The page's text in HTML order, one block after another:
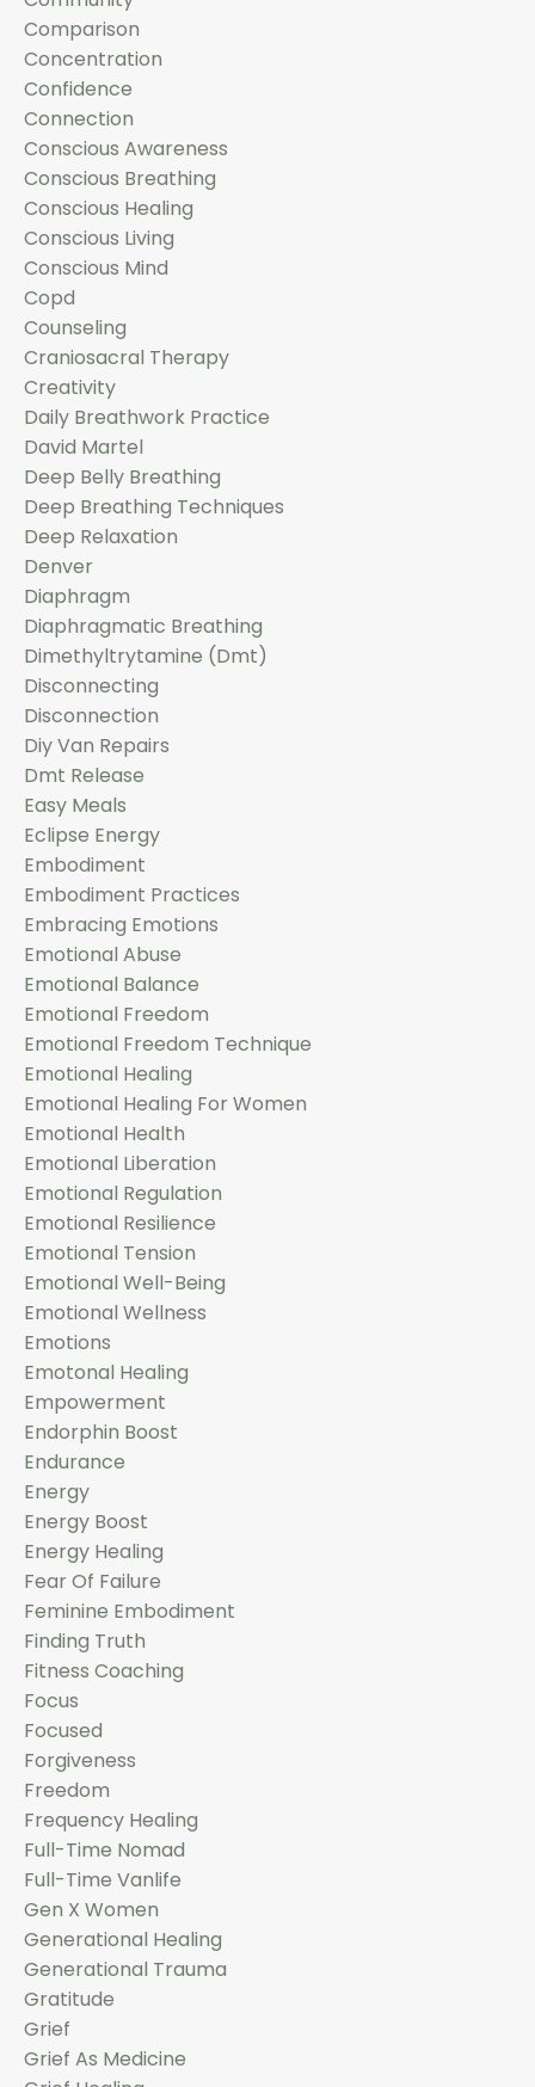
Comparison
Concentration
Confidence
Connection
Conscious Awareness
Conscious Breathing
Conscious Healing
Conscious Living
Conscious Mind
Copd
Counseling
Craniosacral Therapy
Creativity
Daily Breathwork Practice
David Martel
Deep Belly Breathing
Deep Breathing Techniques
Deep Relaxation
Denver
Diaphragm
Diaphragmatic Breathing
Dimethyltrytamine (dmt)
Disconnecting
Disconnection
Diy Van Repairs
Dmt Release
Easy Meals
Eclipse Energy
Embodiment
Embodiment Practices
Embracing Emotions
Emotional Abuse
Emotional Balance
Emotional Freedom
Emotional Freedom Technique
Emotional Healing
Emotional Healing For Women
Emotional Health
Emotional Liberation
Emotional Regulation
Emotional Resilience
Emotional Tension
Emotional Well-Being
Emotional Wellness
Emotions
Emotonal Healing
Empowerment
Endorphin Boost
Endurance
Energy
Energy Boost
Energy Healing
Fear Of Failure
Feminine Embodiment
Finding Truth
Fitness Coaching
Focus
Focused
Forgiveness
Freedom
Frequency Healing
Full-Time Nomad
Full-Time Vanlife
Gen X Women
Generational Healing
Generational Trauma
Gratitude
Grief
Grief As Medicine